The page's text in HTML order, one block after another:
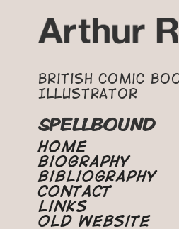
British Comic
Illustrator
SPELLBOUND
Home
Biography
Bibliography
Contact
Links
Old Website